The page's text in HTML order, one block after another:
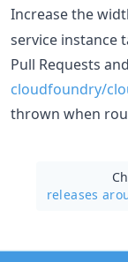
Increase the
service instance
Pull Requests
cloudfoundry/
thrown when
releases